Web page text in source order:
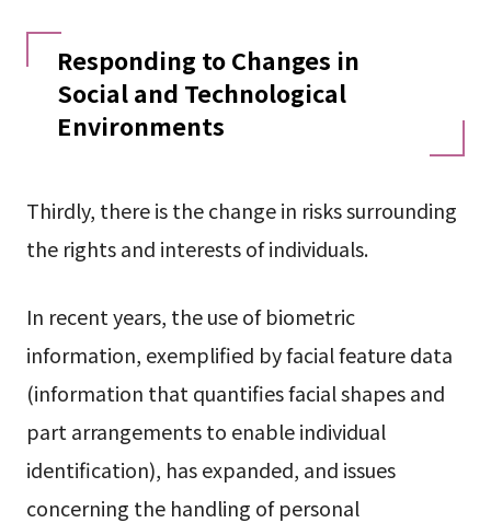
Responding to Changes in
Social and Technological
Environments
Thirdly, there is the change in risks surrounding
the rights and interests of individuals.
In recent years, the use of biometric
information, exemplified by facial feature data
(information that quantifies facial shapes and
part arrangements to enable individual
identification), has expanded, and issues
concerning the handling of personal